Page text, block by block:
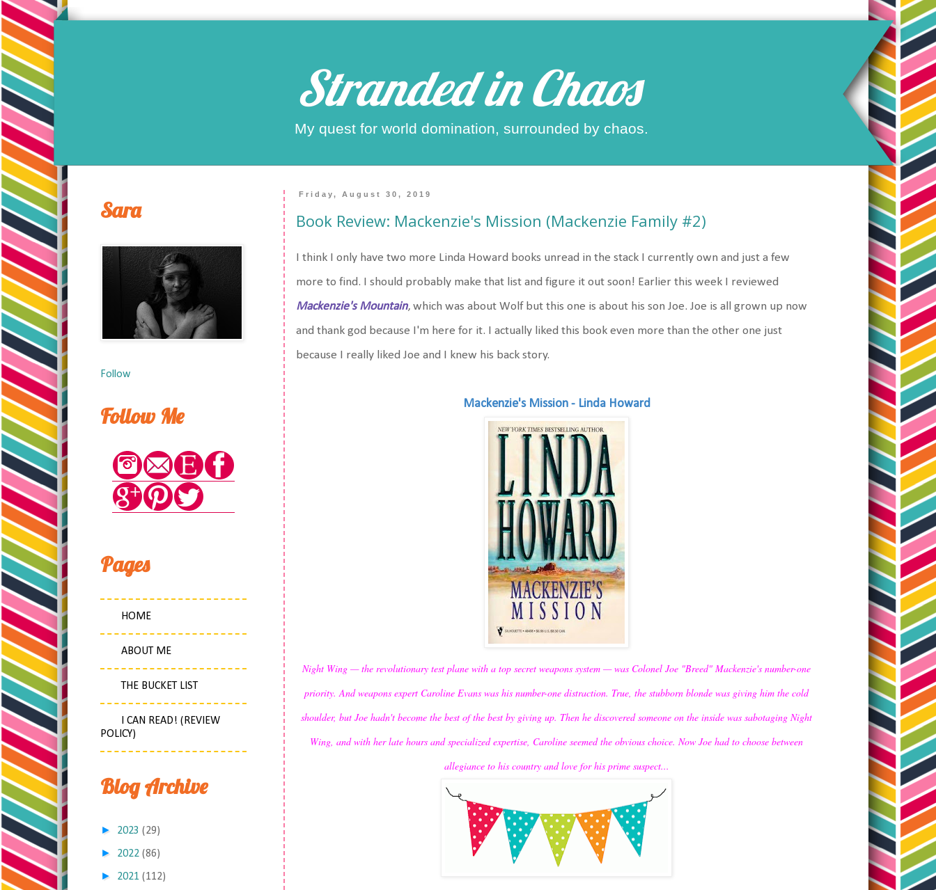
Stranded in Chaos
My quest for world domination, surrounded by chaos.
Friday, August 30, 2019
Book Review: Mackenzie's Mission (Mackenzie Family #2)
I think I only have two more Linda Howard books unread in the stack I currently own and just a few
more to find. I should probably make that list and figure it out soon! Earlier this week I reviewed
Mackenzie's Mountain, which was about Wolf but this one is about his son Joe. Joe is all grown up now
and thank god because I'm here for it. I actually liked this book even more than the other one just
because I really liked Joe and I knew his back story.
Mackenzie's Mission - Linda Howard
Night Wing — the revolutionary test plane with a top secret weapons system — was Colonel Joe "Breed" Mackenzie's number-one
priority. And weapons expert Caroline Evans was his number-one distraction. True, the stubborn blonde was giving him the cold
shoulder, but Joe hadn't become the best of the best by giving up. Then he discovered someone on the inside was sabotaging Night
Wing, and with her late hours and specialized expertise, Caroline seemed the obvious choice. Now Joe had to choose between
allegiance to his country and love for his prime suspect...
Sara
Follow
Follow Me
Pages
HOME
ABOUT ME
THE BUCKET LIST
I CAN READ! (REVIEW
POLICY)
Blog Archive
► 2023 (29)
► 2022 (86)
► 2021 (112)